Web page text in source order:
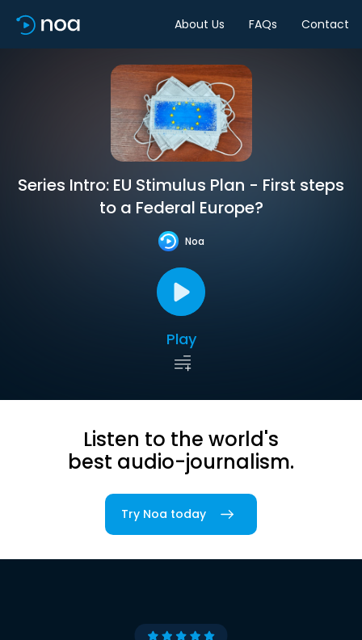
About Us FAQs Contact
Series Intro: EU Stimulus Plan - First steps
to a Federal Europe?
Noa
Play
Listen to the world's
best audio-journalism.
Try Noa today